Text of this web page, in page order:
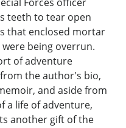
teeth to tear open
that enclosed mortar
being overrun.
of adventure
the author's bio,
and aside from
a life of adventure,
another gift of the